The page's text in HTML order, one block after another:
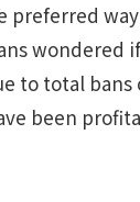
preferred
wondered if
to total bans
been